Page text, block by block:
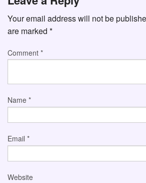
Your email address will not be
are marked *
Comment *
Name *
Email *
Website